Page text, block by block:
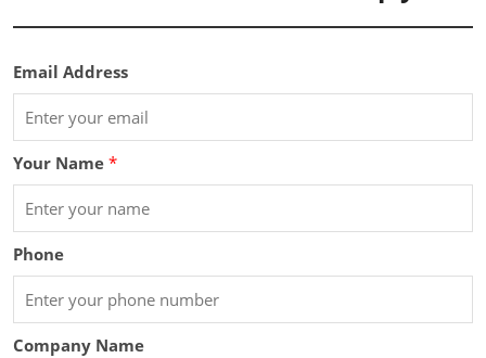
Email Address
Your Name *
Phone
Company Name